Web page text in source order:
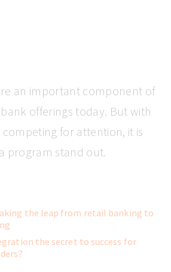
an important component of
offerings today. But with
for attention, it is
program stand out.
the leap from retail banking to
the secret to success for